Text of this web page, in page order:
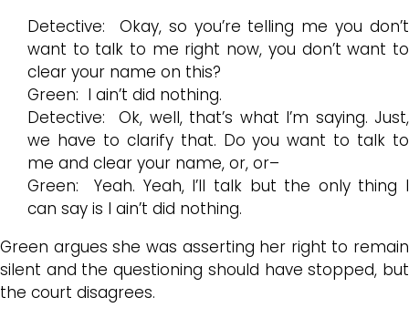
Detective: Okay, so you’re telling me you don’t
want to talk to me right now, you don’t want to
clear your name on this?
Green: I ain’t did nothing.
Detective: Ok, well, that’s what I’m saying. Just,
we have to clarify that. Do you want to talk to
me and clear your name, or, or–
Green: Yeah. Yeah, I’ll talk but the only thing I
can say is I ain’t did nothing.
Green argues she was asserting her right to remain
silent and the questioning should have stopped, but
the court disagrees.